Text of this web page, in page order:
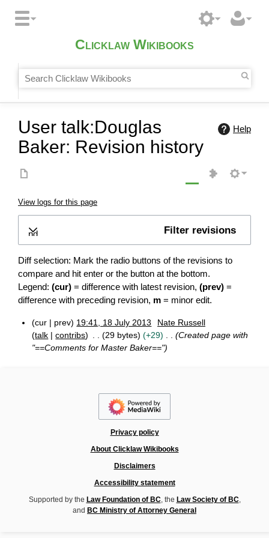
Clicklaw Wikibooks
Help
User talk:Douglas
Baker: Revision history
View logs for this page
Filter revisions
Expand
Diff selection: Mark the radio buttons of the revisions to
compare and hit enter or the button at the bottom.
Legend: (cur) = difference with latest revision, (prev) =
difference with preceding revision, m = minor edit.
cur prev 19:41, 18 July 2013
Nate Russell
talk
contribs 29 bytes +29
Created page with
"==Comments for Master Baker=="
Privacy policy
About Clicklaw Wikibooks
Disclaimers
Accessibility statement
Supported by the Law Foundation of BC, the Law Society of BC,
and BC Ministry of Attorney General